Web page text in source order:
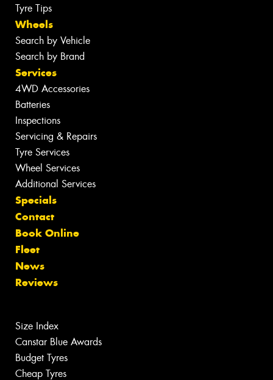
Tyre Tips
Wheels
Search by Vehicle
Search by Brand
Services
4WD Accessories
Batteries
Inspections
Servicing & Repairs
Tyre Services
Wheel Services
Additional Services
Specials
Contact
Book Online
Fleet
News
Reviews
Size Index
Canstar Blue Awards
Budget Tyres
Cheap Tyres